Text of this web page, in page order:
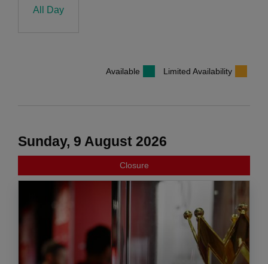
All Day
Available Limited Availability
Sunday, 9 August 2026
Closure